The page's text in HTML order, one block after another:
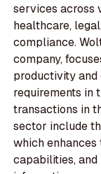
services across
healthcare,
compliance.
company,
productivity
requirements in
transactions in
sector include
which
capabilities,